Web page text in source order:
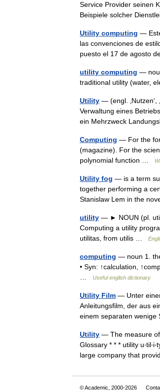
Service Provider seinen
Beispiele solcher
Utility computing —
las convenciones de
puesto el 17 de agosto
utility computing —
traditional utility (water,
Utility — (engl.
Verwaltung eines
ein Mehrzweck
Computing — For the
(magazine). For the
polynomial function …
Utility fog — is a term
together performing a
Stanislaw Lem in the
utility — ► NOUN (pl.
Computing a utility
utilitas, from utilis …
computing — noun 1.
• Syn: ↑calculation,
…
Useful english dictionary
Utility Film — Unter
Anleitungsfilm, der aus
einem separaten
Utility — The measure of
Glossary * * * utility
large company that
© Academic, 2000-2026